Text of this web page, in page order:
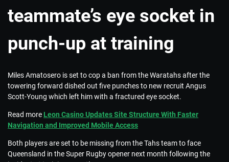
teammate’s eye socket in
punch-up at training
Miles Amatosero is set to cop a ban from the Waratahs after the
towering forward dished out five punches to new recruit Angus
Scott-Young which left him with a fractured eye socket.
Read more Leon Casino Updates Site Structure With Faster
Navigation and Improved Mobile Access
Both players are set to be missing from the Tahs team to face
Queensland in the Super Rugby opener next month following the